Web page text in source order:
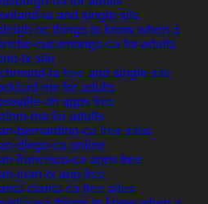
ia and single site
nc things to know when a
cucamonga-ca for adults
tx site
la free and single site
mn for adults
oh apps free
ma for adults
bernardino-ca free sites
diego-ca online
francisco-ca apps free
juan-tx app free
clarita-ca free sites